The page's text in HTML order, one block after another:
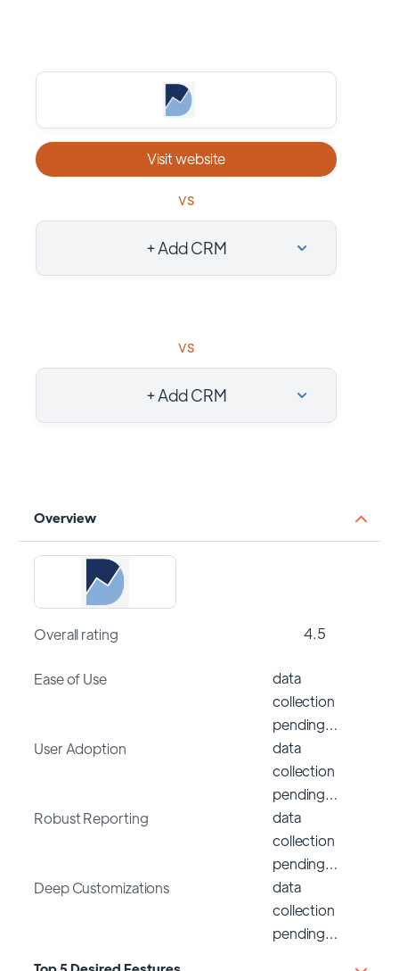
Visit website
vs
+ Add CRM
vs
+ Add CRM
Overview
Overall rating 4.5
Ease of Use
data
collection
pending…
User Adoption
data
collection
pending…
Robust Reporting
data
collection
pending…
Deep Customizations
data
collection
pending…